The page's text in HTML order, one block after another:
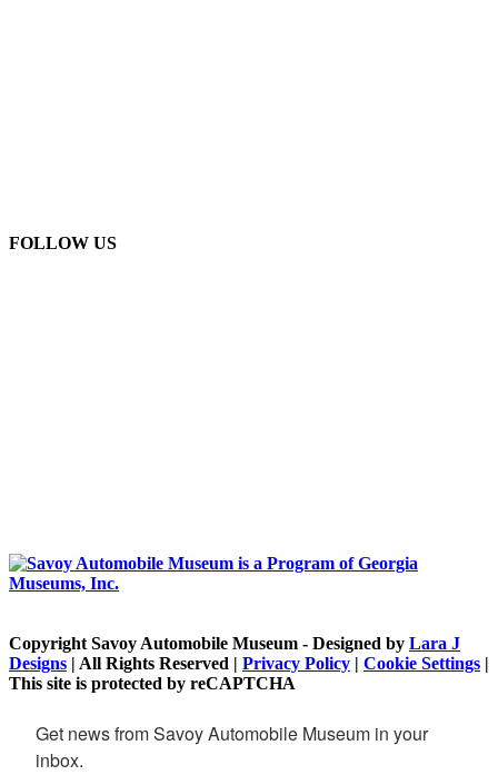
FOLLOW US
Copyright Savoy Automobile Museum - Designed by Lara J
Designs | All Rights Reserved | Privacy Policy | Cookie Settings |
This site is protected by reCAPTCHA
Get news from Savoy Automobile Museum in your
inbox.